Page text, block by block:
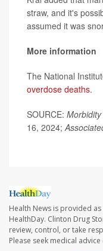
straw, and it's
assumed it was
More information
The National
overdose deaths.
SOURCE:
16, 2024;
Health News is provided
HealthDay. Clinton Drug
review, control, or take
Please seek medical